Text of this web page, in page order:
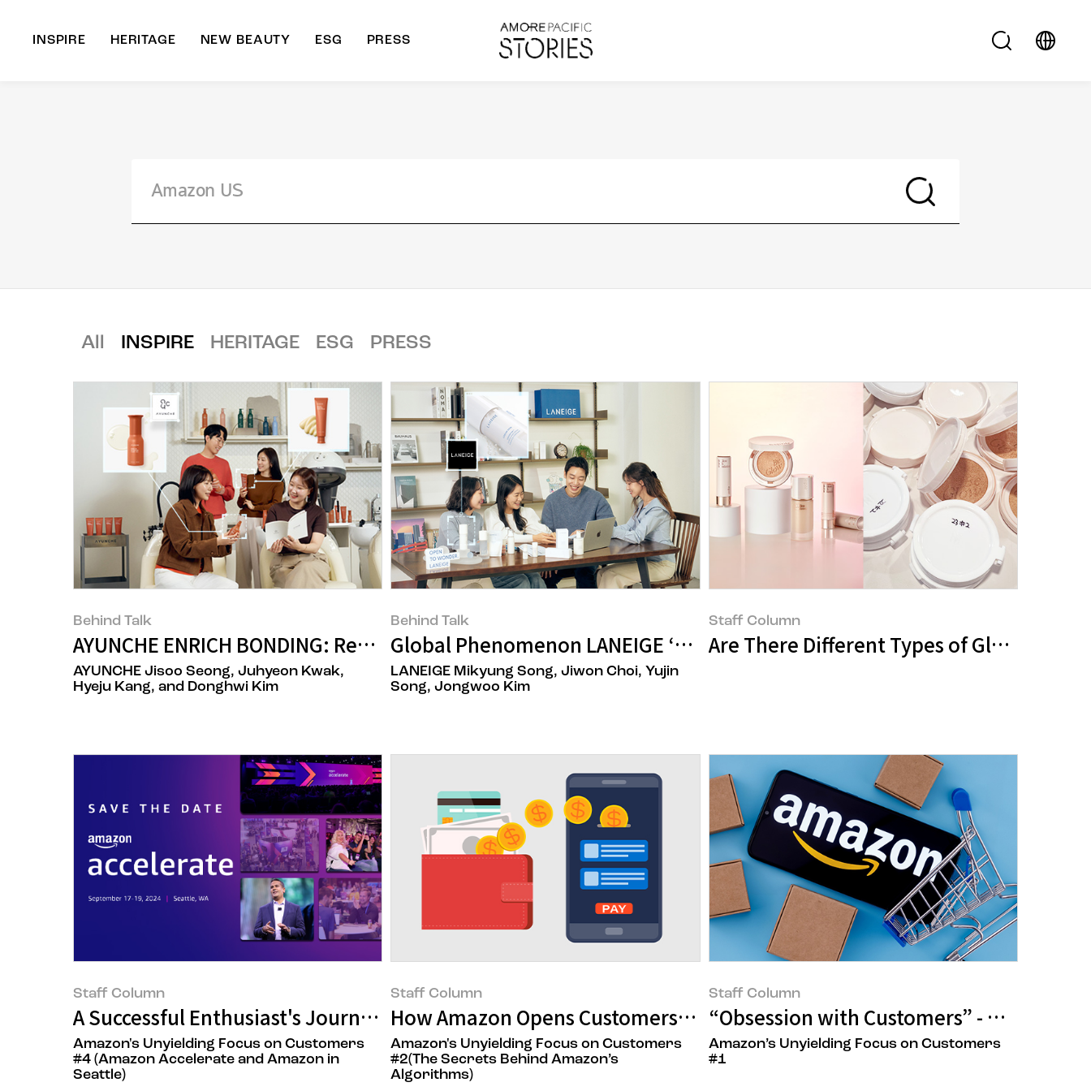
INSPIRE HERITAGE NEW BEAUTY ESG PRESS
All INSPIRE HERITAGE ESG PRESS
Behind Talk
AYUNCHE ENRICH BONDING: Redefining the Damaged Hair Care Routine
AYUNCHE Jisoo Seong, Juhyeon Kwak,
Hyeju Kang, and Donghwi Kim
Behind Talk
Global Phenomenon LANEIGE ‘Cream Skin’: Born from the Curiosity of a
LANEIGE Mikyung Song, Jiwon Choi, Yujin
Song, Jongwoo Kim
Staff Column
Are There Different Types of Glow? :
Staff Column
A Successful Enthusiast's Journey to Amazon's Home Base
Amazon's Unyielding Focus on Customers
#4 (Amazon Accelerate and Amazon in
Seattle)
Staff Column
How Amazon Opens Customers' Wallets
Amazon's Unyielding Focus on Customers
#2(The Secrets Behind Amazon’s
Algorithms)
Staff Column
“Obsession with Customers” - How
Amazon’s Unyielding Focus on Customers
#1